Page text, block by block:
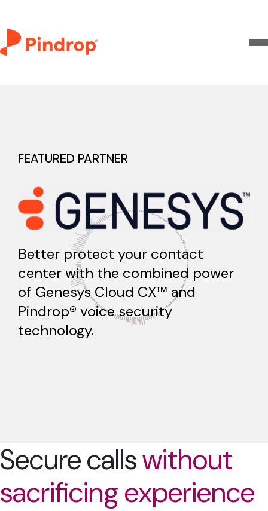
FEATURED PARTNER
Better protect your contact
center with the combined power
of Genesys Cloud CX™ and
Pindrop® voice security
technology.
Secure callswithout
sacrificing experience